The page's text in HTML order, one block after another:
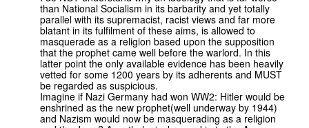
than National Socialism in its barbarity and yet totally
parallel with its supremacist, racist views and far more
blatant in its fulfilment of these aims, is allowed to
masquerade as a religion based upon the supposition
that the prophet came well before the warlord. In this
latter point the only available evidence has been heavily
vetted for some 1200 years by its adherents and MUST
be regarded as suspicious.
Imagine if Nazi Germany had won WW2: Hitler would be
enshrined as the new prophet(well underway by 1944)
and Nazism would now be masquerading as a religion